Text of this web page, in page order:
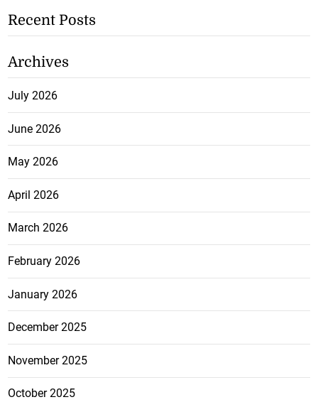
Recent Posts
Archives
July 2026
June 2026
May 2026
April 2026
March 2026
February 2026
January 2026
December 2025
November 2025
October 2025